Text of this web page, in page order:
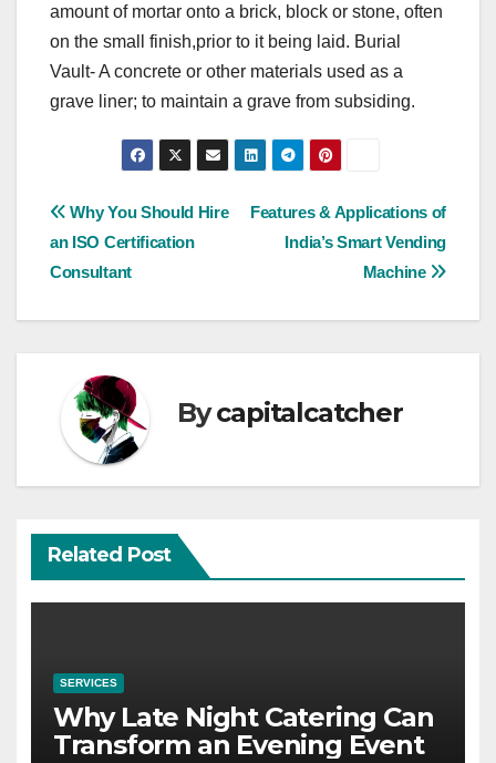
amount of mortar onto a brick, block or stone, often
on the small finish,prior to it being laid. Burial
Vault- A concrete or other materials used as a
grave liner; to maintain a grave from subsiding.
Post
navigation
Features & Applications of
India’s Smart Vending
Machine
Why You Should Hire
an ISO Certification
Consultant
Bycapitalcatcher
Related Post
SERVICES
Why Late Night Catering Can
Transform an Evening Event